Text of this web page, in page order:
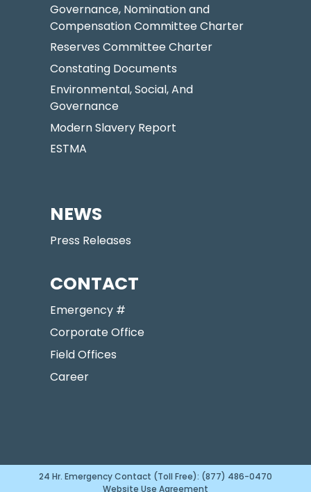
Governance, Nomination and
Compensation Committee Charter
Reserves Committee Charter
Constating Documents
Environmental, Social, And
Governance
Modern Slavery Report
ESTMA
NEWS
Press Releases
CONTACT
Emergency #
Corporate Office
Field Offices
Career
24 Hr. Emergency Contact (Toll Free): (877) 486-0470
Website Use Agreement